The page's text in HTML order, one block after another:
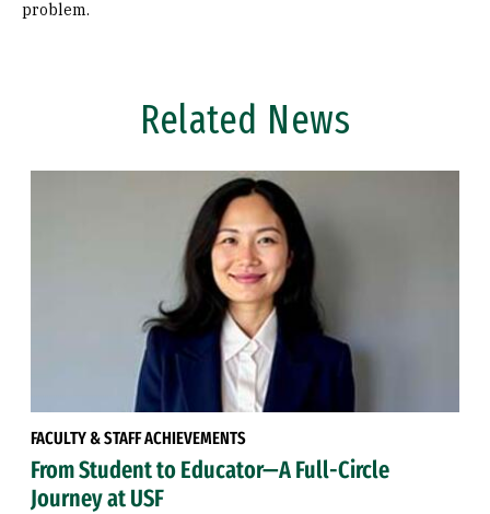
problem.
Related News
FACULTY & STAFF ACHIEVEMENTS
From Student to Educator—A Full-Circle
Journey at USF